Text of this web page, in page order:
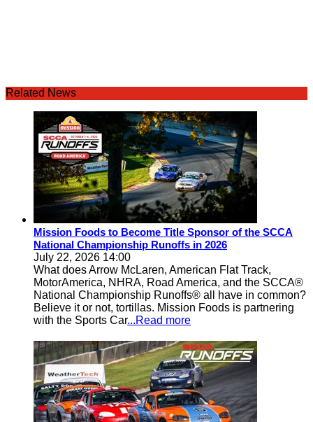
Related News
Mission Foods to Become Title Sponsor of the SCCA
National Championship Runoffs in 2026
July 22, 2026 14:00
What does Arrow McLaren, American Flat Track,
MotorAmerica, NHRA, Road America, and the SCCA®
National Championship Runoffs® all have in common?
Believe it or not, tortillas. Mission Foods is partnering
with the Sports Car...Read more